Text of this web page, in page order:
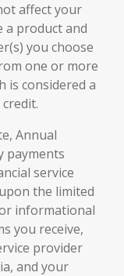
affect your
a product and
you choose
one or more
is considered a
Annual
payments
service
the limited
informational
you receive,
provider
and your